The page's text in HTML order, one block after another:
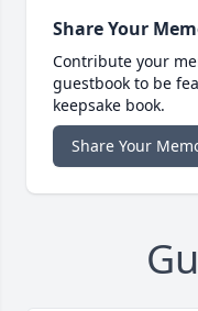
Share Your
Contribute your
guestbook to be
keepsake book.
Share Your